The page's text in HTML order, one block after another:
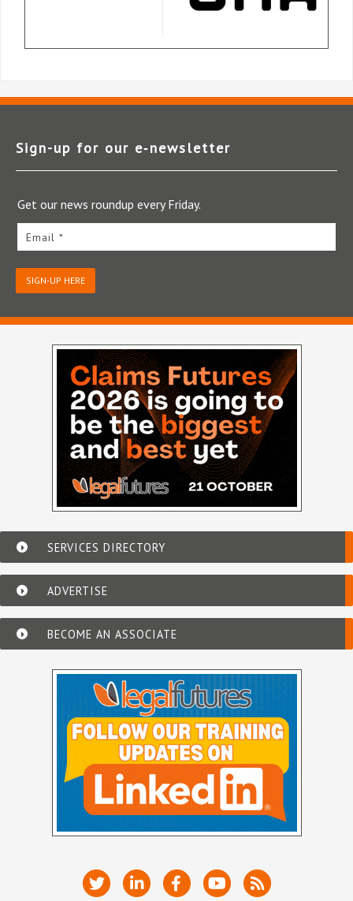
Sign-up for our e‑newsletter
Get our news roundup every Friday.
Email *
SIGN-UP HERE
SERVICES DIRECTORY
ADVERTISE
BECOME AN ASSOCIATE